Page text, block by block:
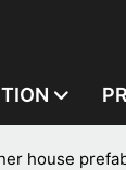
house